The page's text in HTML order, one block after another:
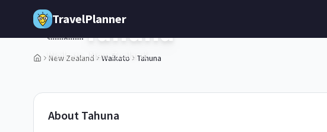
Skip to main content
TravelPlanner
New Zealand Waikato Tahuna
1/5
🇳🇿Tahuna
Waikato,New Zealand
About Tahuna